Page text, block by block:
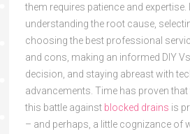
them requires patience and expertise.
understanding the root cause,
choosing the best professional
and cons, making an informed DIY
decision, and staying abreast with
advancements. Time has proven
this battle against blocked drains is
– and perhaps, a little cognizance of